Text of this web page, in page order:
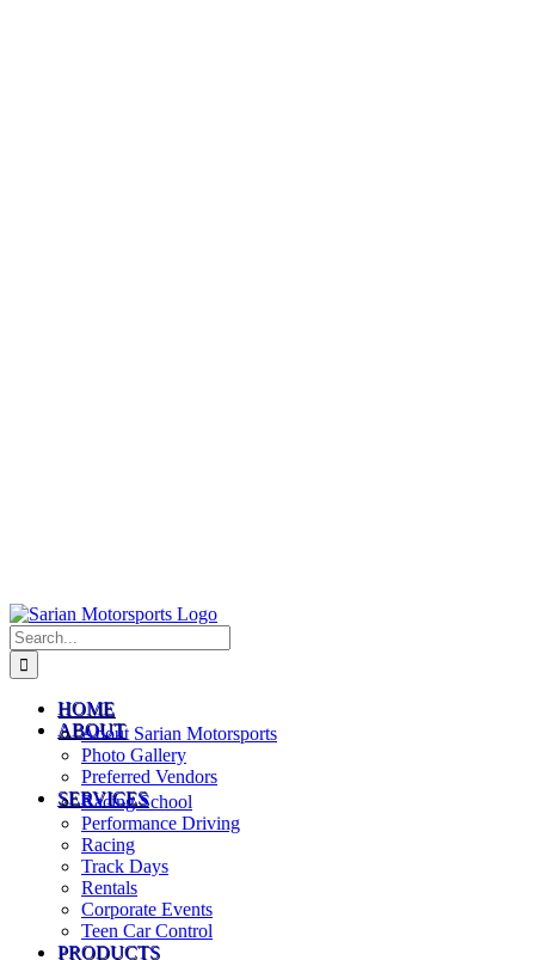
Search
for:
HOME
ABOUT
About Sarian Motorsports
Photo Gallery
Preferred Vendors
SERVICES
Racing School
Performance Driving
Racing
Track Days
Rentals
Corporate Events
Teen Car Control
PRODUCTS